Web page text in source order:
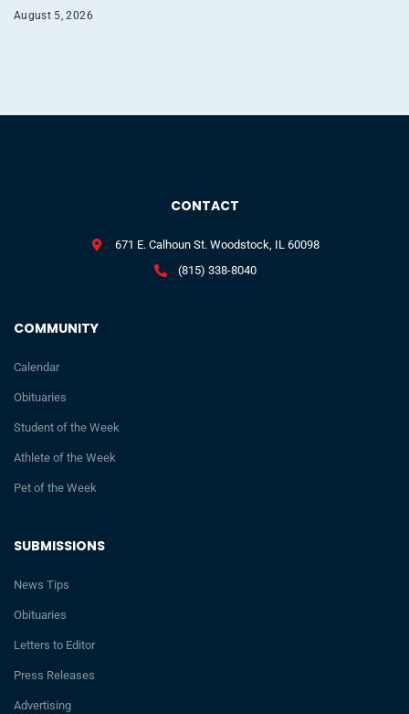
August 5, 2026
SUBMISSIONS
News Tips
Obituaries
Letters to Editor
Press Releases
Advertising
COMMUNITY
Calendar
Obituaries
Student of the Week
Athlete of the Week
Pet of the Week
CONTACT
671 E. Calhoun St. Woodstock, IL 60098
(815) 338-8040